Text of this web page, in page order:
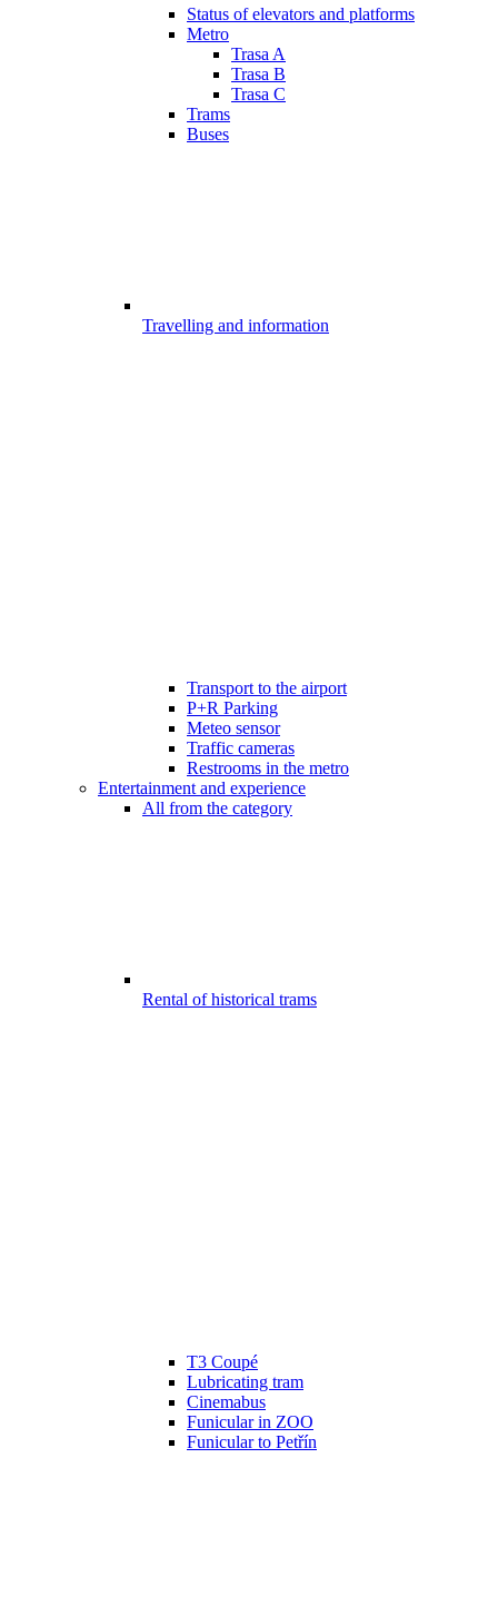
Status of elevators and platforms
Metro
Trasa A
Trasa B
Trasa C
Trams
Buses
Travelling and information
Transport to the airport
P+R Parking
Meteo sensor
Traffic cameras
Restrooms in the metro
Entertainment and experience
All from the category
Rental of historical trams
T3 Coupé
Lubricating tram
Cinemabus
Funicular in ZOO
Funicular to Petřín